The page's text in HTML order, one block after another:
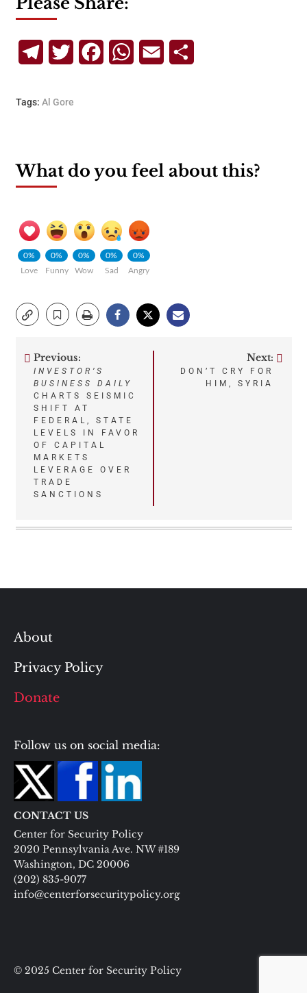
TelegramTwitterFacebookWhatsApp
Email
Tags: Al Gore
What do you feel about this?
0%
Love
0%
Funny
0%
Wow
0%
Sad
0%
Angry
Post
navigation
Previous:
INVESTOR’S
BUSINESS DAILY
CHARTS SEISMIC
SHIFT AT
FEDERAL, STATE
LEVELS IN FAVOR
OF CAPITAL
MARKETS
LEVERAGE OVER
TRADE
SANCTIONS
Next:
DON’T CRY FOR
HIM, SYRIA
About
Privacy Policy
Donate
Follow us on social media:
CONTACT US
Center for Security Policy
2020 Pennsylvania Ave. NW #189
Washington, DC 20006
(202) 835-9077
info@centerforsecuritypolicy.org
© 2025 Center for Security Policy